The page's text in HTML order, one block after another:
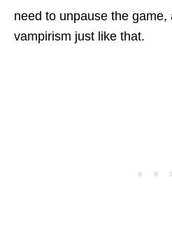
need to unpause the
vampirism just like that.